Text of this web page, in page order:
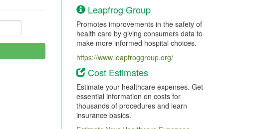
Leapfrog Group
Promotes improvements in the safety of
health care by giving consumers data to
make more informed hospital choices.
https://www.leapfroggroup.org/
Cost Estimates
Estimate your healthcare expenses. Get
essential information on costs for
thousands of procedures and learn
insurance basics.